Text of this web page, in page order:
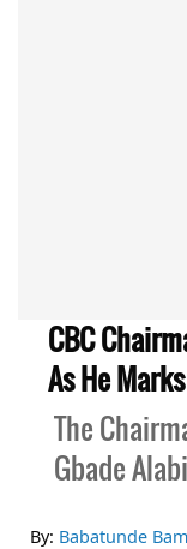
CBC
As He
The
Gbade
By: Babatunde